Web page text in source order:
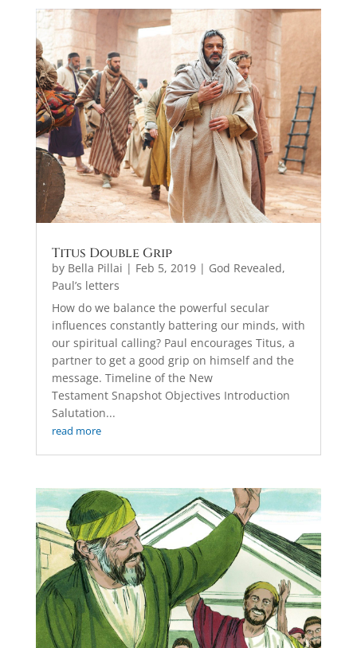
Titus Double Grip
by Bella Pillai | Feb 5, 2019| God Revealed,
Paul’s letters
How do we balance the powerful secular
influences constantly battering our minds, with
our spiritual calling? Paul encourages Titus, a
partner to get a good grip on himself and the
message. Timeline of the New
Testament Snapshot Objectives Introduction
Salutation...
read more